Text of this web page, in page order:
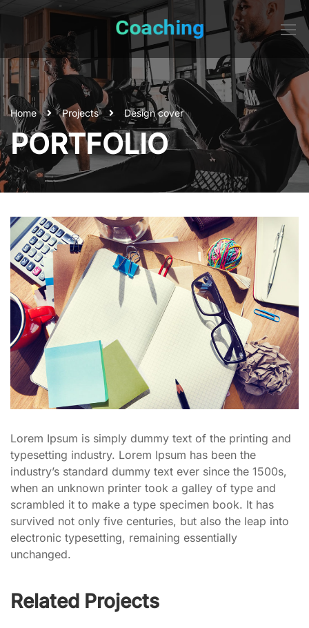
Home Projects Design cover
PORTFOLIO
Lorem Ipsum is simply dummy text of the printing and
typesetting industry. Lorem Ipsum has been the
industry’s standard dummy text ever since the 1500s,
when an unknown printer took a galley of type and
scrambled it to make a type specimen book. It has
survived not only five centuries, but also the leap into
electronic typesetting, remaining essentially
unchanged.
Related Projects